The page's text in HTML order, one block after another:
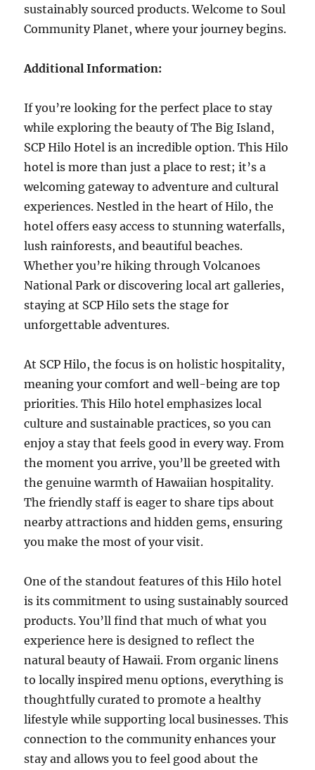
sustainably sourced products. Welcome to Soul
Community Planet, where your journey begins.
Additional Information:
If you’re looking for the perfect place to stay
while exploring the beauty of The Big Island,
SCP Hilo Hotel is an incredible option. This Hilo
hotel is more than just a place to rest; it’s a
welcoming gateway to adventure and cultural
experiences. Nestled in the heart of Hilo, the
hotel offers easy access to stunning waterfalls,
lush rainforests, and beautiful beaches.
Whether you’re hiking through Volcanoes
National Park or discovering local art galleries,
staying at SCP Hilo sets the stage for
unforgettable adventures.
At SCP Hilo, the focus is on holistic hospitality,
meaning your comfort and well-being are top
priorities. This Hilo hotel emphasizes local
culture and sustainable practices, so you can
enjoy a stay that feels good in every way. From
the moment you arrive, you’ll be greeted with
the genuine warmth of Hawaiian hospitality.
The friendly staff is eager to share tips about
nearby attractions and hidden gems, ensuring
you make the most of your visit.
One of the standout features of this Hilo hotel
is its commitment to using sustainably sourced
products. You’ll find that much of what you
experience here is designed to reflect the
natural beauty of Hawaii. From organic linens
to locally inspired menu options, everything is
thoughtfully curated to promote a healthy
lifestyle while supporting local businesses. This
connection to the community enhances your
stay and allows you to feel good about the